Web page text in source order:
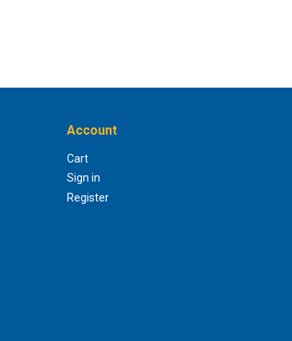
Account
Cart
Sign in
Register